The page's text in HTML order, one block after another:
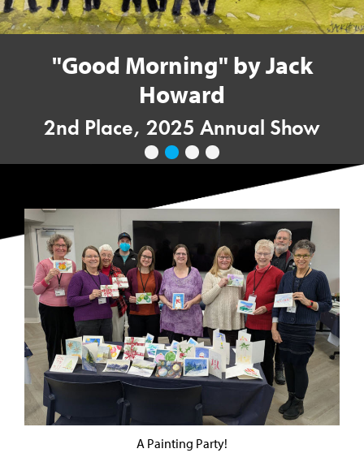
"Good Morning" by Jack
Howard
2nd Place, 2025 Annual Show
A Painting Party!